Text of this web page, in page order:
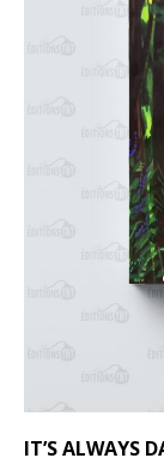
IT’S ALWAYS